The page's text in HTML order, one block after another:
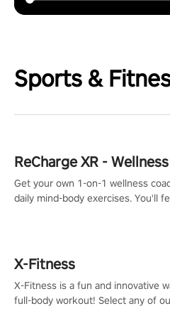
Sports &
ReCharge XR - Wellness
Get your own 1-on-1 wellness
daily mind-body exercises. You'll
X-Fitness
X-Fitness is a fun and innovative
full-body workout! Select any of